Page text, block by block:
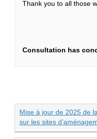
Thank you to all those
Consultation has
Mise à jour de 2025 de
sur les sites